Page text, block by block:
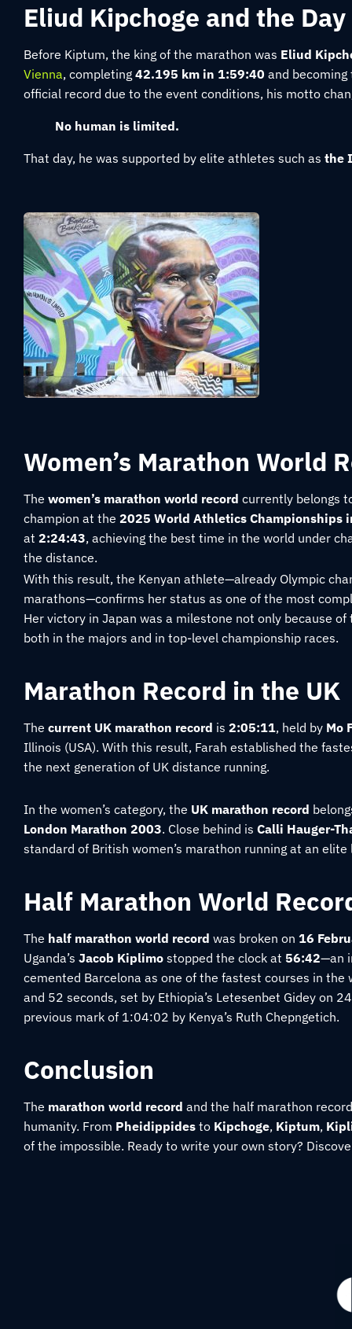
Eliud Kipchoge and the
Before Kiptum, the king of the marathon was Eliud
Vienna, completing 42.195 km in 1:59:40 and
official record due to the event conditions, his motto
No human is limited.
That day, he was supported by elite athletes such as the
Women’s Marathon World
The women’s marathon world record currently belongs
champion at the 2025 World Athletics Championships
at 2:24:43, achieving the best time in the world under
the distance.
With this result, the Kenyan athlete—already Olympic
marathons—confirms her status as one of the most
Her victory in Japan was a milestone not only because
both in the majors and in top-level championship races.
Marathon Record in the UK
The current UK marathon record is 2:05:11, held by Mo
Illinois (USA). With this result, Farah established the
the next generation of UK distance running.
In the women’s category, the UK marathon record
London Marathon 2003. Close behind is Calli Hauger-
standard of British women’s marathon running at an
Half Marathon World
The half marathon world record was broken on 16
Uganda’s Jacob Kiplimo stopped the clock at 56:42—an
cemented Barcelona as one of the fastest courses in the
and 52 seconds, set by Ethiopia’s Letesenbet Gidey on
previous mark of 1:04:02 by Kenya’s Ruth Chepngetich.
Conclusion
The marathon world record and the half marathon
humanity. From Pheidippides to Kipchoge, Kiptum,
of the impossible. Ready to write your own story?